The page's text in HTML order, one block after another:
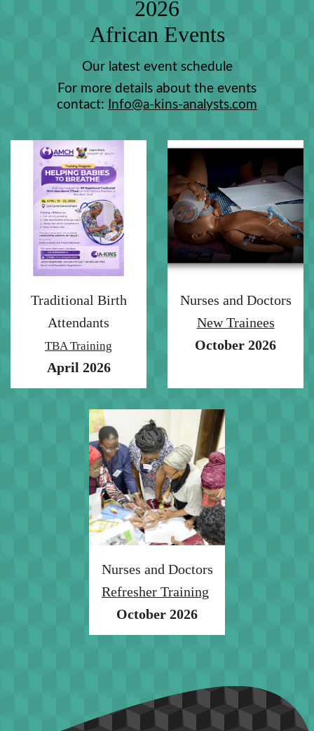
2026
African Events
Our latest event schedule
For more details about the events
contact:
Info@a-kins-analysts.com
Traditional Birth
Attendants
TBA Training
April 2026
Nurses and Doctors
New Trainees
October 2026
Nurses and Doctors
Refresher Training
October 2026